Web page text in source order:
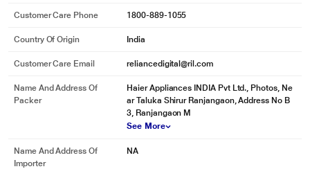
Customer Care Phone 1800-889-1055
Country Of Origin India
Customer Care Email reliancedigital@ril.com
Name And Address Of
Packer
Haier Appliances INDIA Pvt Ltd., Photos, Ne
ar Taluka Shirur Ranjangaon, Address No B
3, Ranjangaon M
See More
Name And Address Of
Importer
NA